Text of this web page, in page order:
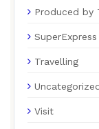
Produced by
SuperExpress
Travelling
Visit